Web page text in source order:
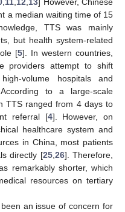
,11,12,13] However, Chinese
a median waiting time of 15
TTS was mainly
but health system-related
[5]. In western countries,
providers attempt to shift
volume hospitals and
to a large-scale
TTS ranged from 4 days to
referral [4]. However, on
healthcare system and
in China, most patients
directly [25,26]. Therefore,
remarkably shorter, which
resources on tertiary
an issue of concern for